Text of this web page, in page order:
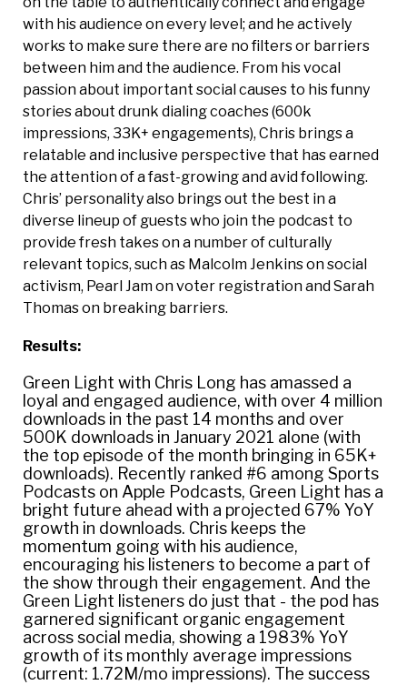
with his audience on every level; and he actively
works to make sure there are no filters or barriers
between him and the audience. From his vocal
passion about important social causes to his funny
stories about drunk dialing coaches (600k
impressions, 33K+ engagements), Chris brings a
relatable and inclusive perspective that has earned
the attention of a fast-growing and avid following.
Chris’ personality also brings out the best in a
diverse lineup of guests who join the podcast to
provide fresh takes on a number of culturally
relevant topics, such as Malcolm Jenkins on social
activism, Pearl Jam on voter registration and Sarah
Thomas on breaking barriers.
Results:
Green Light with Chris Long has amassed a
loyal and engaged audience, with over 4 million
downloads in the past 14 months and over
500K downloads in January 2021 alone (with
the top episode of the month bringing in 65K+
downloads). Recently ranked #6 among Sports
Podcasts on Apple Podcasts, Green Light has a
bright future ahead with a projected 67% YoY
growth in downloads. Chris keeps the
momentum going with his audience,
encouraging his listeners to become a part of
the show through their engagement. And the
Green Light listeners do just that - the pod has
garnered significant organic engagement
across social media, showing a 1983% YoY
growth of its monthly average impressions
(current: 1.72M/mo impressions). The success